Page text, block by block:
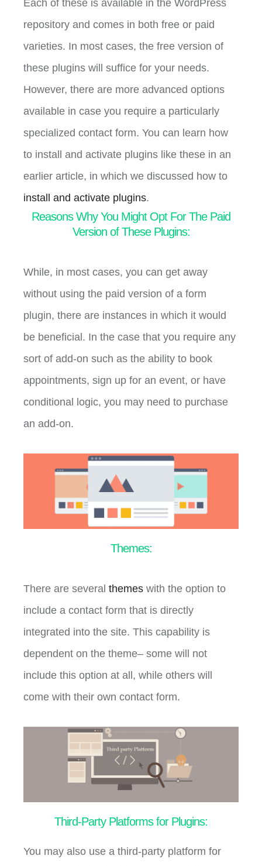
Each of these is available in the WordPress
repository and comes in both free or paid
varieties. In most cases, the free version of
these plugins will suffice for your needs.
However, there are more advanced options
available in case you require a particularly
specialized contact form. You can learn how
to install and activate plugins like these in an
earlier article, in which we discussed how to
install and activate plugins.
Reasons Why You Might Opt For The Paid
Version of These Plugins:
While, in most cases, you can get away
without using the paid version of a form
plugin, there are instances in which it would
be beneficial. In the case that you require any
sort of add-on such as the ability to book
appointments, sign up for an event, or have
conditional logic, you may need to purchase
an add-on.
Themes:
There are several themes with the option to
include a contact form that is directly
integrated into the site. This capability is
dependent on the theme– some will not
include this option at all, while others will
come with their own contact form.
Third-Party Platforms for Plugins:
You may also use a third-party platform for